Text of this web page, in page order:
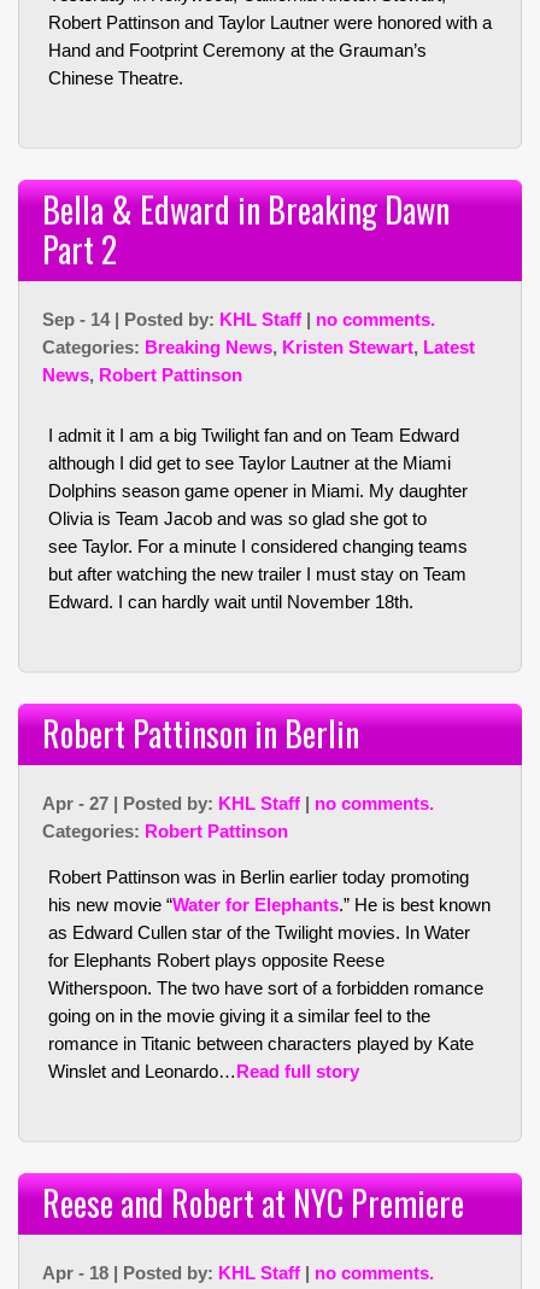
Robert Pattinson and Taylor Lautner were honored with a
Hand and Footprint Ceremony at the Grauman’s
Chinese Theatre.
Bella & Edward in Breaking Dawn
Part 2
Sep - 14 | Posted by: KHL Staff | no comments.
Categories: Breaking News, Kristen Stewart, Latest
News, Robert Pattinson
I admit it I am a big Twilight fan and on Team Edward
although I did get to see Taylor Lautner at the Miami
Dolphins season game opener in Miami. My daughter
Olivia is Team Jacob and was so glad she got to
see Taylor. For a minute I considered changing teams
but after watching the new trailer I must stay on Team
Edward. I can hardly wait until November 18th.
Robert Pattinson in Berlin
Apr - 27 | Posted by: KHL Staff | no comments.
Categories: Robert Pattinson
Robert Pattinson was in Berlin earlier today promoting
his new movie “Water for Elephants.” He is best known
as Edward Cullen star of the Twilight movies. In Water
for Elephants Robert plays opposite Reese
Witherspoon. The two have sort of a forbidden romance
going on in the movie giving it a similar feel to the
romance in Titanic between characters played by Kate
Winslet and Leonardo…Read full story
Reese and Robert at NYC Premiere
Apr - 18 | Posted by: KHL Staff | no comments.